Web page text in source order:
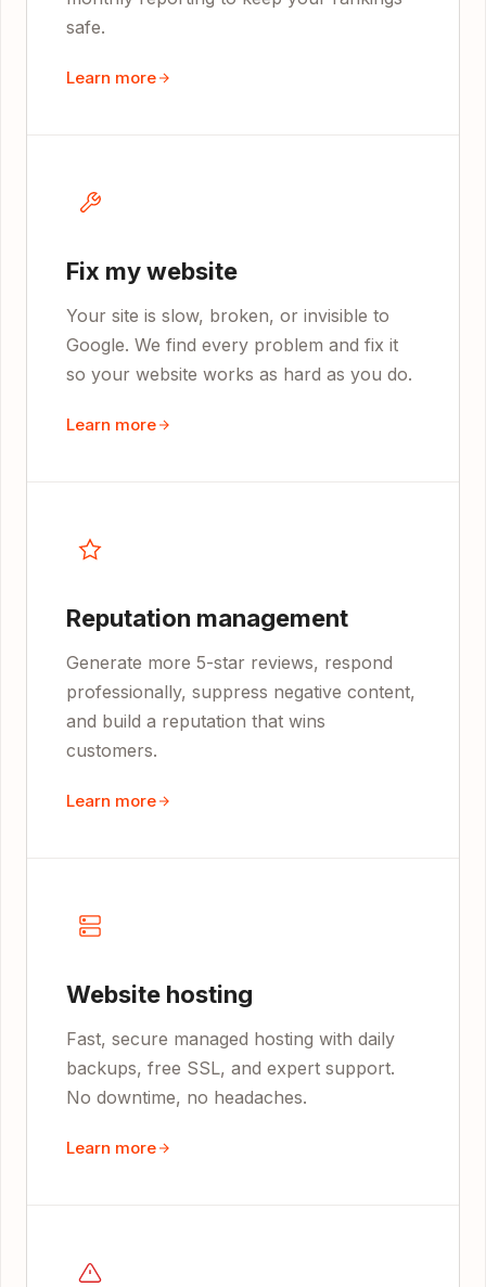
safe.
Learn more
Fix my website
Your site is slow, broken, or invisible to
Google. We find every problem and fix it
so your website works as hard as you do.
Learn more
Reputation management
Generate more 5-star reviews, respond
professionally, suppress negative content,
and build a reputation that wins
customers.
Learn more
Website hosting
Fast, secure managed hosting with daily
backups, free SSL, and expert support.
No downtime, no headaches.
Learn more